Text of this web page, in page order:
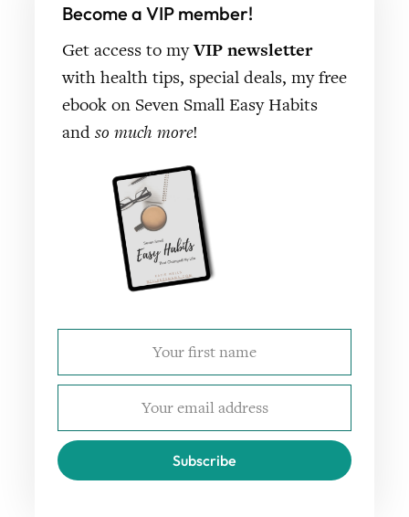
Become a VIP member!
Get access to myVIP newsletter
with health tips, special deals, my free
ebook on Seven Small Easy Habits
and so much more!
Subscribe